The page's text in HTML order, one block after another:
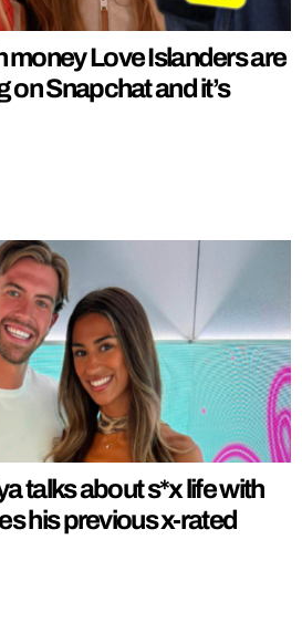
money Love Islanders are
on Snapchat and it’s
talks about s*x life with
his previous x-rated